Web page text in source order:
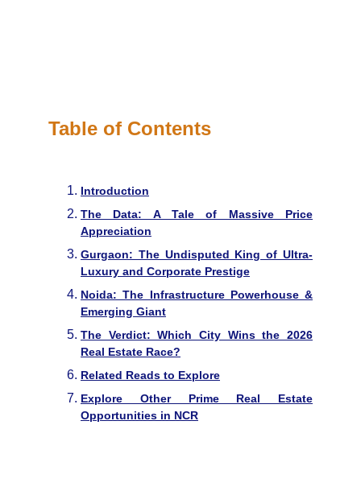
Table of Contents
Introduction
The Data: A Tale of Massive Price
Appreciation
Gurgaon: The Undisputed King of Ultra-
Luxury and Corporate Prestige
Noida: The Infrastructure Powerhouse &
Emerging Giant
The Verdict: Which City Wins the 2026
Real Estate Race?
Related Reads to Explore
Explore Other Prime Real Estate
Opportunities in NCR